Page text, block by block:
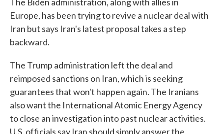
Europe, has been trying to revive a nuclear deal with
Iran but says Iran's latest proposal takes a step
backward.
The Trump administration left the deal and
reimposed sanctions on Iran, which is seeking
guarantees that won't happen again. The Iranians
also want the International Atomic Energy Agency
to close an investigation into past nuclear activities.
U.S. officials say Iran should simply answer the